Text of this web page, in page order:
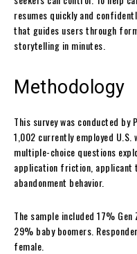
resumes quickly and
that guides users through
storytelling in minutes.
Methodology
This survey was conducted by
1,002 currently employed U.S.
multiple-choice questions
application friction, applicant
abandonment behavior.
The sample included 17%
29% baby boomers.
female.